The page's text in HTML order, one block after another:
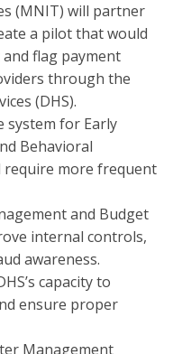
(MNIT) will partner
a pilot that would
flag payment
through the
(DHS).
system for Early
Behavioral
more frequent
and Budget
internal controls,
awareness.
capacity to
ensure proper
Management